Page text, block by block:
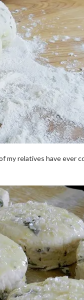
my relatives have ever